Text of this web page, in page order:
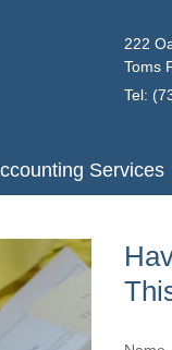
222
Toms
Tel:
Services